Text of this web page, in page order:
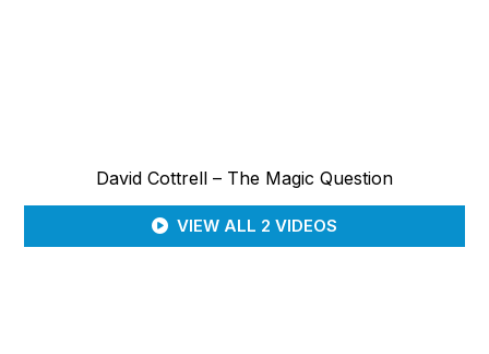
David Cottrell – The Magic Question
VIEW ALL 2 VIDEOS